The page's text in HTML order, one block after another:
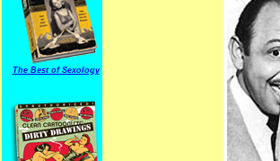
The Best of Sexology